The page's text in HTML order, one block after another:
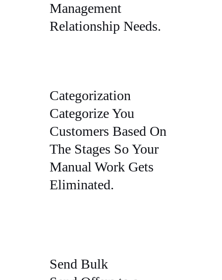
Management
Relationship Needs.
Categorization
Categorize You
Customers Based On
The Stages So Your
Manual Work Gets
Eliminated.
Send Bulk